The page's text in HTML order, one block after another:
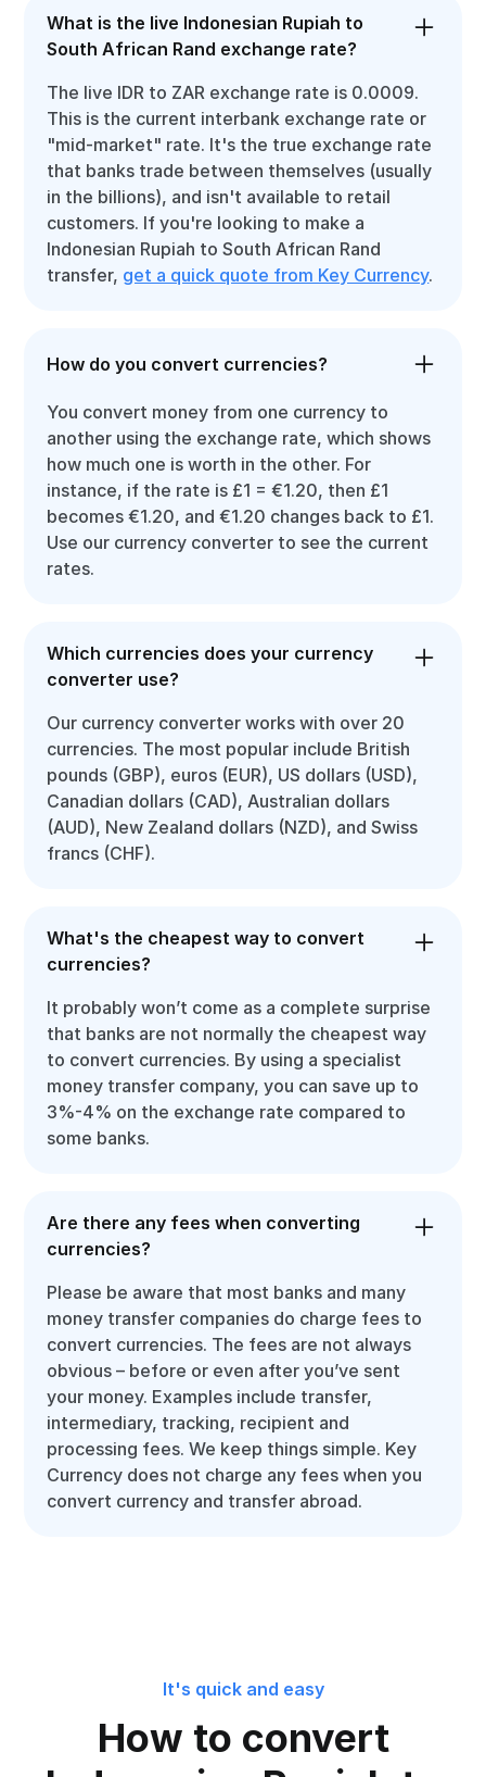
What is the live Indonesian Rupiah to
South African Rand exchange rate?
The live IDR to ZAR exchange rate is 0.0009.
This is the current interbank exchange rate or
"mid-market" rate. It's the true exchange rate
that banks trade between themselves (usually
in the billions), and isn't available to retail
customers. If you're looking to make a
Indonesian Rupiah to South African Rand
transfer, get a quick quote from Key Currency.
How do you convert currencies?
You convert money from one currency to
another using the exchange rate, which shows
how much one is worth in the other. For
instance, if the rate is £1 = €1.20, then £1
becomes €1.20, and €1.20 changes back to £1.
Use our currency converter to see the current
rates.
Which currencies does your currency
converter use?
Our currency converter works with over 20
currencies. The most popular include British
pounds (GBP), euros (EUR), US dollars (USD),
Canadian dollars (CAD), Australian dollars
(AUD), New Zealand dollars (NZD), and Swiss
francs (CHF).
What's the cheapest way to convert
currencies?
It probably won’t come as a complete surprise
that banks are not normally the cheapest way
to convert currencies. By using a specialist
money transfer company, you can save up to
3%-4% on the exchange rate compared to
some banks.
Are there any fees when converting
currencies?
Please be aware that most banks and many
money transfer companies do charge fees to
convert currencies. The fees are not always
obvious – before or even after you’ve sent
your money. Examples include transfer,
intermediary, tracking, recipient and
processing fees. We keep things simple. Key
Currency does not charge any fees when you
convert currency and transfer abroad.
It's quick and easy
How to convert